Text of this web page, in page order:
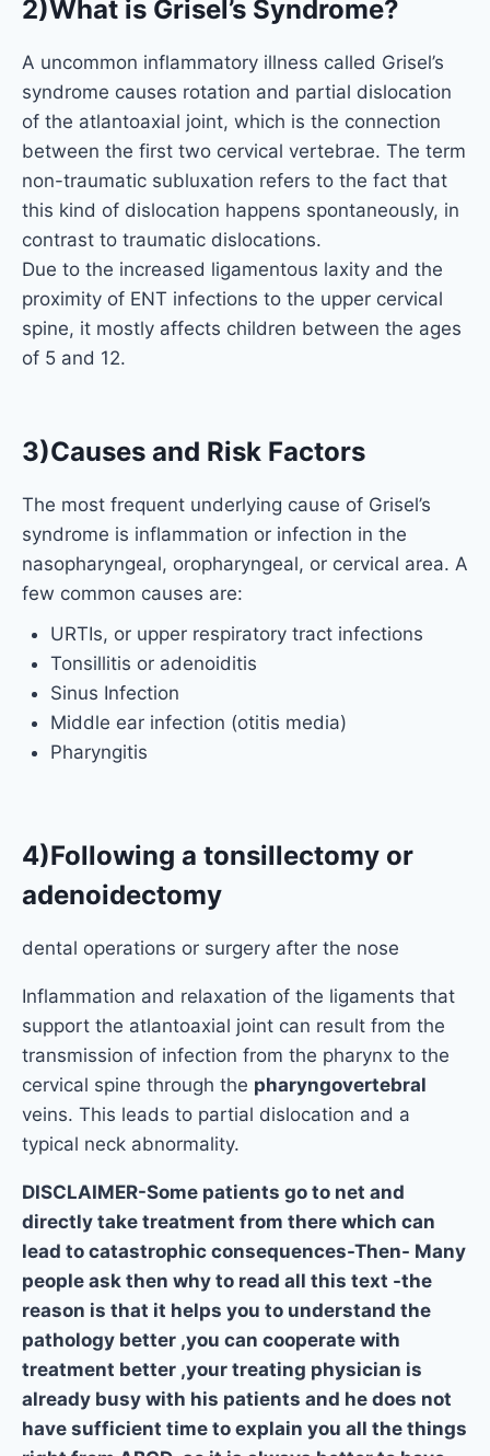
2)What is Grisel’s Syndrome?
A uncommon inflammatory illness called Grisel’s
syndrome causes rotation and partial dislocation
of the atlantoaxial joint, which is the connection
between the first two cervical vertebrae. The term
non-traumatic subluxation refers to the fact that
this kind of dislocation happens spontaneously, in
contrast to traumatic dislocations.
Due to the increased ligamentous laxity and the
proximity of ENT infections to the upper cervical
spine, it mostly affects children between the ages
of 5 and 12.
3)Causes and Risk Factors
The most frequent underlying cause of Grisel’s
syndrome is inflammation or infection in the
nasopharyngeal, oropharyngeal, or cervical area. A
few common causes are:
URTIs, or upper respiratory tract infections
Tonsillitis or adenoiditis
Sinus Infection
Middle ear infection (otitis media)
Pharyngitis
4)Following a tonsillectomy or
adenoidectomy
dental operations or surgery after the nose
Inflammation and relaxation of the ligaments that
support the atlantoaxial joint can result from the
transmission of infection from the pharynx to the
cervical spine through the pharyngovertebral
veins. This leads to partial dislocation and a
typical neck abnormality.
DISCLAIMER-Some patients go to net and
directly take treatment from there which can
lead to catastrophic consequences-Then- Many
people ask then why to read all this text -the
reason is that it helps you to understand the
pathology better ,you can cooperate with
treatment better ,your treating physician is
already busy with his patients and he does not
have sufficient time to explain you all the things